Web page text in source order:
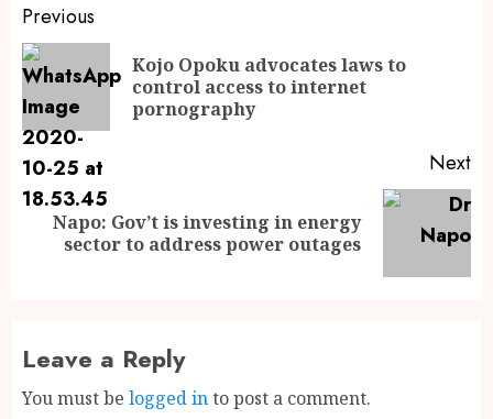
Previous
Kojo Opoku advocates laws to
control access to internet
pornography
Next
Napo: Gov’t is investing in energy
sector to address power outages
Leave a Reply
You must be logged into post a comment.